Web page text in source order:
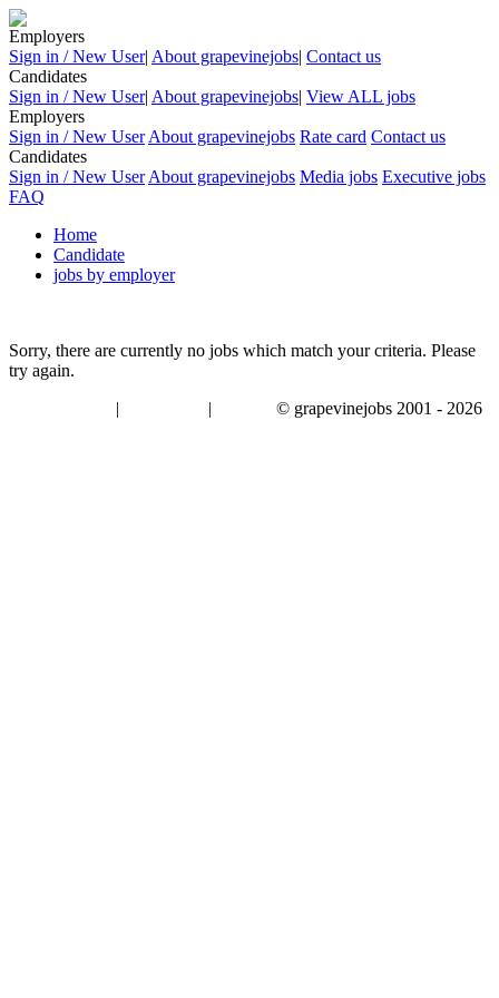
Employers
Sign in / New User| About grapevinejobs| Contact us
Candidates
Sign in / New User| About grapevinejobs| View ALL jobs
Employers
Sign in / New User About grapevinejobs Rate card Contact us
Candidates
Sign in / New User About grapevinejobs Media jobs Executive jobs
FAQ
Home
Candidate
jobs by employer
Sorry, there are currently no jobs which match your criteria. Please
try again.
| | © grapevinejobs 2001 - 2026